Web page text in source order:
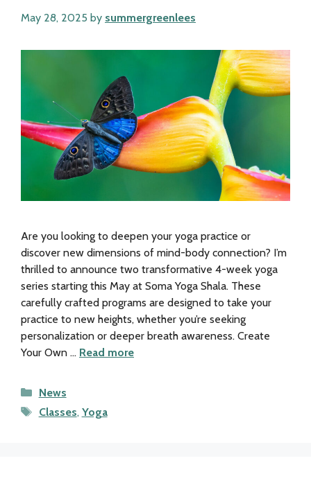
May 28, 2025 by summergreenlees
Are you looking to deepen your yoga practice or
discover new dimensions of mind-body connection? I’m
thrilled to announce two transformative 4-week yoga
series starting this May at Soma Yoga Shala. These
carefully crafted programs are designed to take your
practice to new heights, whether you’re seeking
personalization or deeper breath awareness. Create
Your Own … Read more
Categories
News
Tags
Classes, Yoga